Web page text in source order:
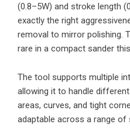
(0.8–5W) and stroke length
exactly the right
removal to mirror polishing.
rare in a compact sander
The tool supports multiple
allowing it to handle
areas, curves, and tight
adaptable across a range